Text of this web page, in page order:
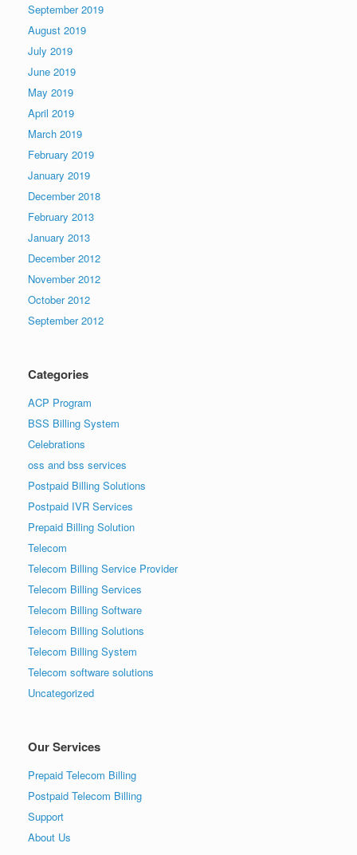
September 2019
August 2019
July 2019
June 2019
May 2019
April 2019
March 2019
February 2019
January 2019
December 2018
February 2013
January 2013
December 2012
November 2012
October 2012
September 2012
Categories
ACP Program
BSS Billing System
Celebrations
oss and bss services
Postpaid Billing Solutions
Postpaid IVR Services
Prepaid Billing Solution
Telecom
Telecom Billing Service Provider
Telecom Billing Services
Telecom Billing Software
Telecom Billing Solutions
Telecom Billing System
Telecom software solutions
Uncategorized
Our Services
Prepaid Telecom Billing
Postpaid Telecom Billing
Support
About Us